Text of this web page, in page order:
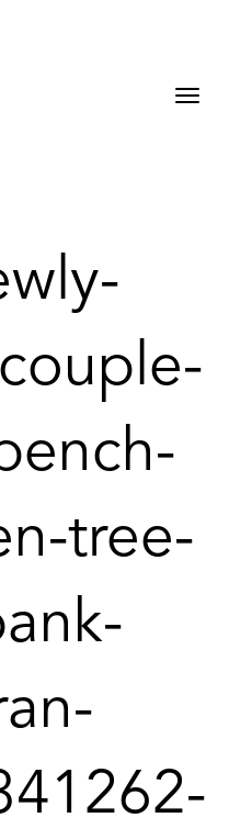
tree-